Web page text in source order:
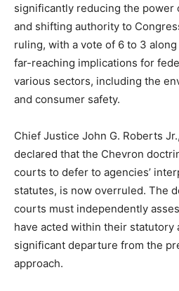
significantly reducing the power
and shifting authority to
ruling, with a vote of 6 to 3
far-reaching implications for
various sectors, including the
and consumer safety.
Chief Justice John G. Roberts
declared that the Chevron
courts to defer to agencies’
statutes, is now overruled. The
courts must independently
have acted within their statutory
significant departure from the
approach.